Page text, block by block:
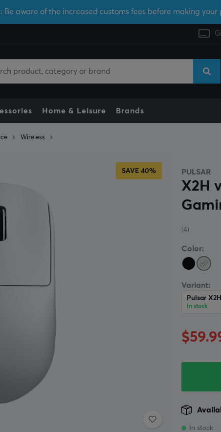
Be aware of the increased customs fees before making your
Home & Leisure Brands
Wireless
SAVE 40% PULSAR
X2H
(4)
Color:
Variant:
Pulsar
In stock
In stock